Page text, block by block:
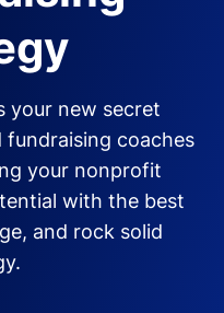
your new secret
fundraising coaches
your nonprofit
with the best
and rock solid